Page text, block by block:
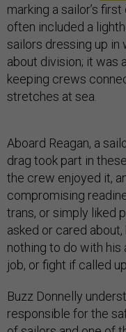
marking a sailor’s
often included a
sailors dressing up in
about division; it was
keeping crews
stretches at sea.
Aboard Reagan, a
drag took part in
the crew enjoyed it,
compromising
trans, or simply liked
asked or cared about,
nothing to do with
job, or fight if called
Buzz Donnelly
responsible for the